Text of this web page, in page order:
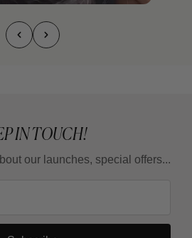
IN TOUCH!
our launches, special offers...